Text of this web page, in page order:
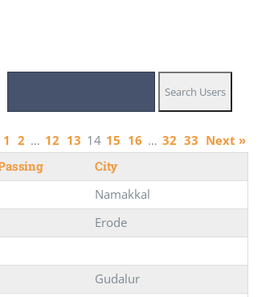
1 2 … 12 13 14 15 16 … 32 33 Next »
City
Namakkal
Erode
Gudalur